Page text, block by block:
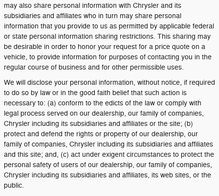
may also share personal information with Chrysler and its
subsidiaries and affiliates who in turn may share personal
information that you provide to us as permitted by applicable federal
or state personal information sharing restrictions. This sharing may
be desirable in order to honor your request for a price quote on a
vehicle, to provide information for purposes of contacting you in the
regular course of business and for other permissible uses.
We will disclose your personal information, without notice, if required
to do so by law or in the good faith belief that such action is
necessary to: (a) conform to the edicts of the law or comply with
legal process served on our dealership, our family of companies,
Chrysler including its subsidiaries and affiliates or the site; (b)
protect and defend the rights or property of our dealership, our
family of companies, Chrysler including its subsidiaries and affiliates
and this site; and, (c) act under exigent circumstances to protect the
personal safety of users of our dealership, our family of companies,
Chrysler including its subsidiaries and affiliates, its web sites, or the
public.